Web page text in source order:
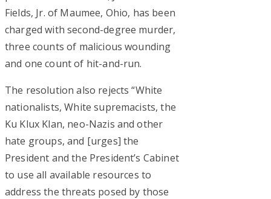
Fields, Jr. of Maumee, Ohio, has been
charged with second-degree murder,
three counts of malicious wounding
and one count of hit-and-run.
The resolution also rejects “White
nationalists, White supremacists, the
Ku Klux Klan, neo-Nazis and other
hate groups, and [urges] the
President and the President’s Cabinet
to use all available resources to
address the threats posed by those